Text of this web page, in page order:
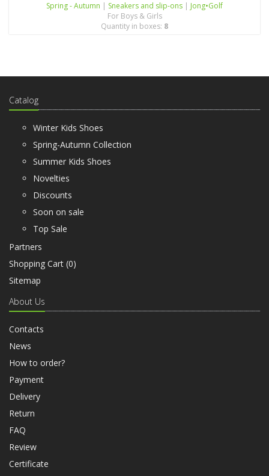
Spring - Autumn | Sneakers and slip-ons | Jong•Golf
For Boys & Girls
Quantity in boxes: 8
Catalog
Winter Kids Shoes
Spring-Autumn Collection
Summer Kids Shoes
Novelties
Discounts
Soon on sale
Top Sale
Partners
Shopping Cart (0)
Sitemap
About Us
Contacts
News
How to order?
Payment
Delivery
Return
FAQ
Review
Certificate